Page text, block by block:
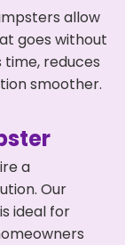
allow
goes without
reduces
smoother.
a
Our
ideal for